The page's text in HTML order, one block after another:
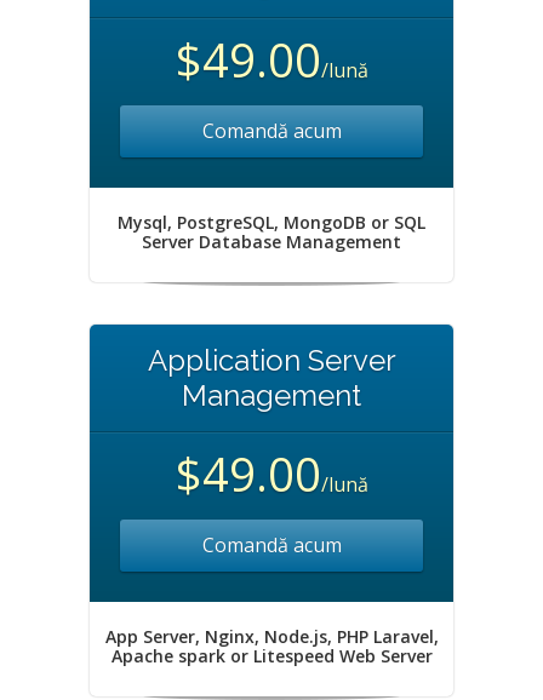
$49.00/lună
Comandă acum
Mysql, PostgreSQL, MongoDB or SQL
Server Database Management
Application Server
Management
$49.00/lună
Comandă acum
App Server, Nginx, Node.js, PHP Laravel,
Apache spark or Litespeed Web Server